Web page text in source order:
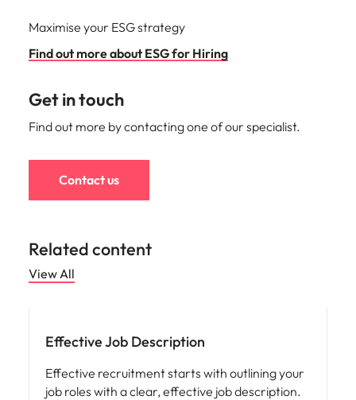
Maximise your ESG strategy
Find out more about ESG for Hiring
Get in touch
Find out more by contacting one of our specialist.
Contact us
Related content
View All
Effective Job Description
Effective recruitment starts with outlining your
job roles with a clear, effective job description.